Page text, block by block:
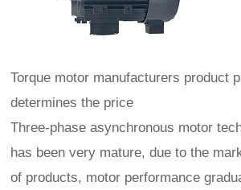
Torque motor manufacturers product
determines the price
Three-phase asynchronous motor
has been very mature, due to the
of products, motor performance